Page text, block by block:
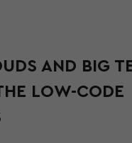
AND BIG
LOW-CODE